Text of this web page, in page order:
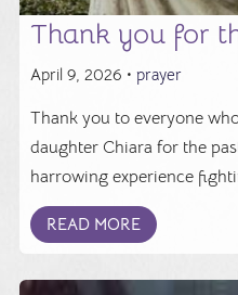
Thank you for
April 9, 2026 • prayer
Thank you to everyone
daughter Chiara for the
harrowing experience
READ MORE